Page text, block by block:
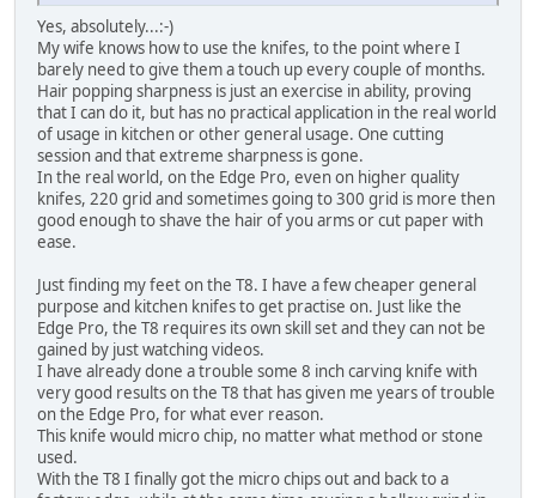
Yes, absolutely...:-)
My wife knows how to use the knifes, to the point where I
barely need to give them a touch up every couple of months.
Hair popping sharpness is just an exercise in ability, proving
that I can do it, but has no practical application in the real world
of usage in kitchen or other general usage. One cutting
session and that extreme sharpness is gone.
In the real world, on the Edge Pro, even on higher quality
knifes, 220 grid and sometimes going to 300 grid is more then
good enough to shave the hair of you arms or cut paper with
ease.
Just finding my feet on the T8. I have a few cheaper general
purpose and kitchen knifes to get practise on. Just like the
Edge Pro, the T8 requires its own skill set and they can not be
gained by just watching videos.
I have already done a trouble some 8 inch carving knife with
very good results on the T8 that has given me years of trouble
on the Edge Pro, for what ever reason.
This knife would micro chip, no matter what method or stone
used.
With the T8 I finally got the micro chips out and back to a